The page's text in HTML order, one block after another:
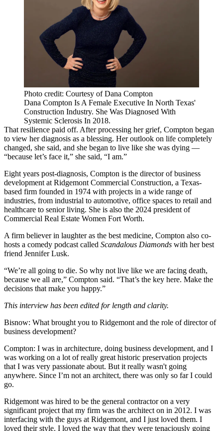
Photo credit: Courtesy of Dana Compton
Dana Compton Is A Female Executive In North Texas'
Construction Industry. She Was Diagnosed With
Systemic Sclerosis In 2018.
That resilience paid off. After processing her grief, Compton began
to view her diagnosis as a blessing. Her outlook on life completely
changed, she said, and she began to live like she was dying —
“because let’s face it,” she said, “I am.”
Eight years post-diagnosis, Compton is the director of business
development at Ridgemont Commercial Construction, a Texas-
based firm founded in 1974 with projects in a wide range of
industries, from industrial to automotive, office spaces to retail and
healthcare to senior living. She is also the 2024 president of
Commercial Real Estate Women Fort Worth.
A firm believer in laughter as the best medicine, Compton also co-
hosts a comedy podcast called Scandalous Diamonds with her best
friend Jennifer Lusk.
“We’re all going to die. So why not live like we are facing death,
because we all are,” Compton said. “That’s the key here. Make the
decisions that make you happy.”
This interview has been edited for length and clarity.
Bisnow: What brought you to Ridgemont and the role of director of
business development?
Compton: I was in architecture, doing business development, and I
was working on a lot of really great historic preservation projects
that I was very passionate about. But it really wasn't going
anywhere. Since I’m not an architect, there was only so far I could
go.
Ridgemont was hired to be the general contractor on a very
significant project that my firm was the architect on in 2012. I was
interfacing with the guys at Ridgemont, and I just loved them. I
loved their style. I loved the way that they were tenaciously going